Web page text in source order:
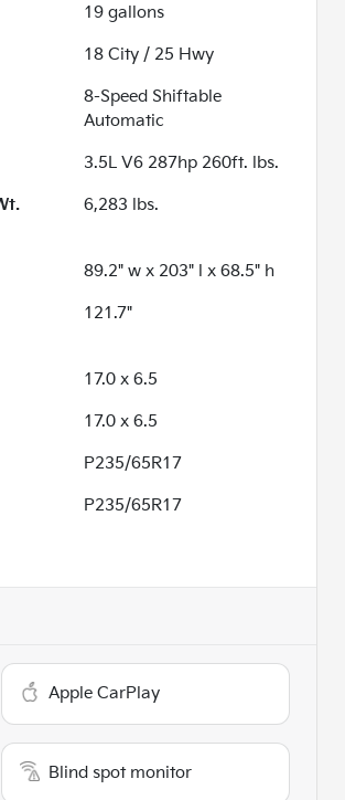
19 gallons
18 City / 25 Hwy
8-Speed Shiftable
Automatic
3.5L V6 287hp 260ft. lbs.
6,283 lbs.
89.2" w x 203" l x 68.5" h
121.7"
17.0 x 6.5
17.0 x 6.5
P235/65R17
P235/65R17
Apple CarPlay
Blind spot monitor